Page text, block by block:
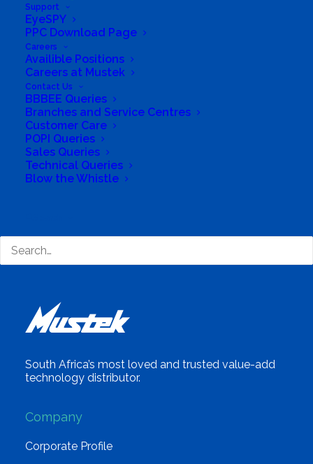
Support
EyeSPY
PPC Download Page
Careers
Availible Positions
Careers at Mustek
Contact Us
BBBEE Queries
Branches and Service Centres
Customer Care
POPI Queries
Sales Queries
Technical Queries
Blow the Whistle
From:
Current location
Specific Address
Travel Mode:
South Africa’s most loved and trusted value-add
technology distributor.
Company
Corporate Profile